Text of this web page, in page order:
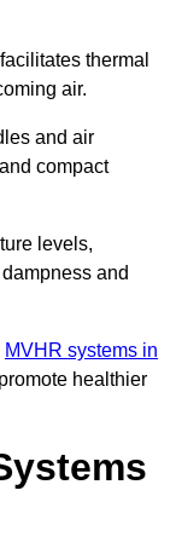
thermal
air.
and air
compact
levels,
and
MVHR systems in
healthier